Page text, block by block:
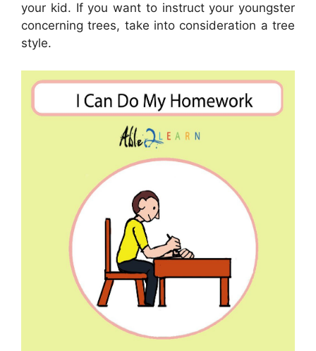
your kid. If you want to instruct your youngster
concerning trees, take into consideration a tree
style.